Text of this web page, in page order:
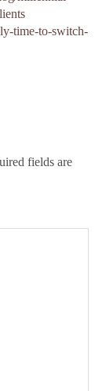
time-to-switch-
fields are